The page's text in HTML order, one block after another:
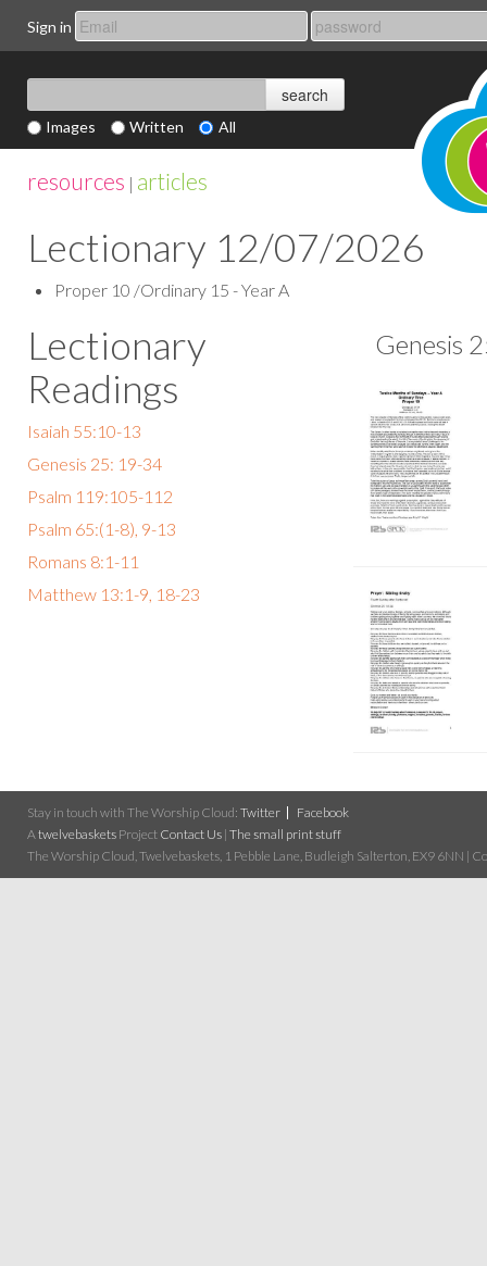
Sign in
Images Written All
resources | articles
Lectionary 12/07/2026
Proper 10 /Ordinary 15 - Year A
Lectionary
Readings
Isaiah 55:10-13
Genesis 25: 19-34
Psalm 119:105-112
Psalm 65:(1-8), 9-13
Romans 8:1-11
Matthew 13:1-9, 18-23
Genesis
Stay in touch with The Worship Cloud: Twitter
Facebook
Atwelvebaskets Project Contact Us | The small print stuff
The Worship Cloud, Twelvebaskets, 1 Pebble Lane, Budleigh Salterton, EX9 6NN |